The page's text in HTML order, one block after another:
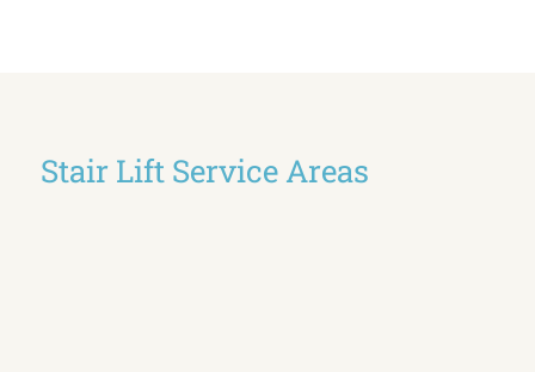
Stair Lift Service Areas